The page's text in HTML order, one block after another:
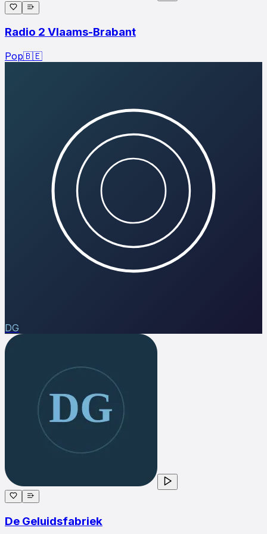
Radio 2 Vlaams-Brabant
Pop🇧🇪
DG
De Geluidsfabriek